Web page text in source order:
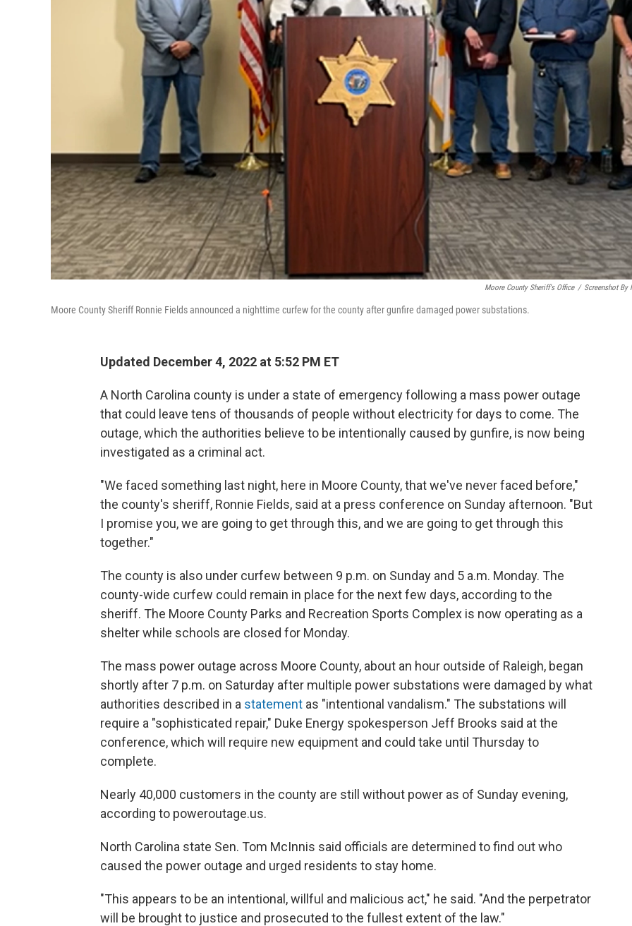
Moore County Sheriff's Office / Screenshot By
Moore County Sheriff Ronnie Fields announced a nighttime curfew for the county after gunfire damaged power substations.
Updated December 4, 2022 at 5:52 PM ET
A North Carolina county is under a state of emergency following a mass power outage
that could leave tens of thousands of people without electricity for days to come. The
outage, which the authorities believe to be intentionally caused by gunfire, is now being
investigated as a criminal act.
"We faced something last night, here in Moore County, that we've never faced before,"
the county's sheriff, Ronnie Fields, said at a press conference on Sunday afternoon. "But
I promise you, we are going to get through this, and we are going to get through this
together."
The county is also under curfew between 9 p.m. on Sunday and 5 a.m. Monday. The
county-wide curfew could remain in place for the next few days, according to the
sheriff. The Moore County Parks and Recreation Sports Complex is now operating as a
shelter while schools are closed for Monday.
The mass power outage across Moore County, about an hour outside of Raleigh, began
shortly after 7 p.m. on Saturday after multiple power substations were damaged by what
authorities described in a statement as "intentional vandalism." The substations will
require a "sophisticated repair," Duke Energy spokesperson Jeff Brooks said at the
conference, which will require new equipment and could take until Thursday to
complete.
Nearly 40,000 customers in the county are still without power as of Sunday evening,
according to poweroutage.us.
North Carolina state Sen. Tom McInnis said officials are determined to find out who
caused the power outage and urged residents to stay home.
"This appears to be an intentional, willful and malicious act," he said. "And the perpetrator
will be brought to justice and prosecuted to the fullest extent of the law."